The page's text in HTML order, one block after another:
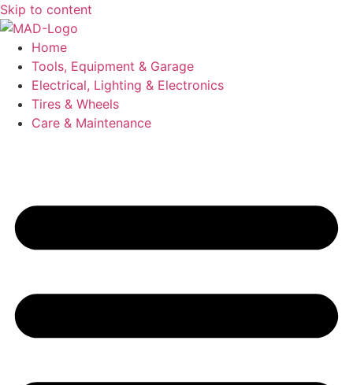
Skip to content
Home
Tools, Equipment & Garage
Electrical, Lighting & Electronics
Tires & Wheels
Care & Maintenance